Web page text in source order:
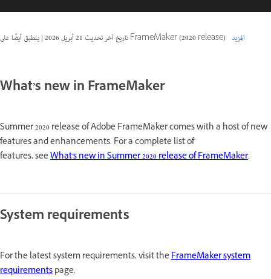
تاريخ آخر تحديث21 أبريل 2026 | ينطبق أيضًا على FrameMaker (2020 release) المزيد
What’s new in FrameMaker
Summer 2020 release of Adobe FrameMaker comes with a host of new
features and enhancements. For a complete list of
features, seeWhat's new in Summer 2020 release of FrameMaker.
System requirements
For the latest system requirements, visit theFrameMaker system
requirementspage.